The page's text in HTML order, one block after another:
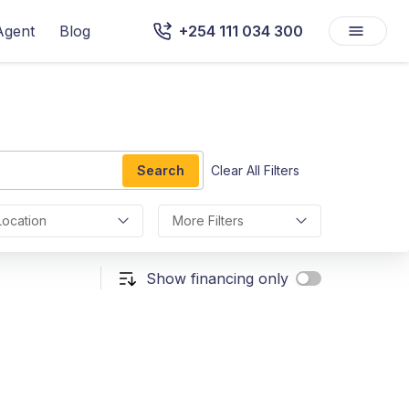
Blog +254 111 034 300
Search Clear All Filters
More Filters
Show financing only